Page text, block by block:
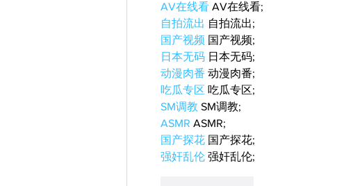
AV在线看 AV在线看;
自拍流出 自拍流出;
国产视频 国产视频;
日本无码 日本无码;
动漫肉番 动漫肉番;
吃瓜专区 吃瓜专区;
SM调教 SM调教;
ASMR ASMR;
国产探花 国产探花;
强奸乱伦 强奸乱伦;